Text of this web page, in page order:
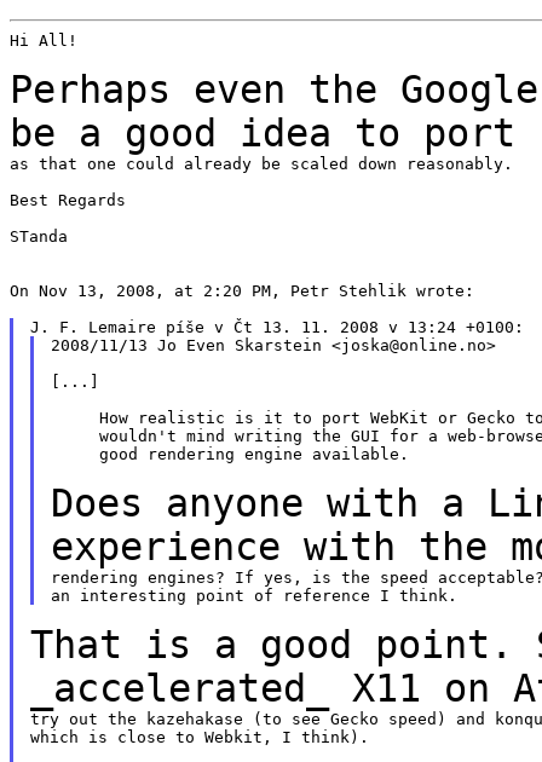
Hi All!
Perhaps even the
be a good idea to port
as that one could already be scaled down reasonably.
Best Regards
STanda
On Nov 13, 2008, at 2:20 PM, Petr Stehlik wrote:
2008/11/13 Jo Even Skarstein <joska@online.no>
[...]
How realistic is it to port WebKit or Gecko
wouldn't mind writing the GUI for a web-
     good rendering engine available.
Does anyone with a
experience with the
rendering engines? If yes, is the speed
That is a good point.
_accelerated_ X11
try out the kazehakase (to see Gecko speed) and
which is close to Webkit, I think).